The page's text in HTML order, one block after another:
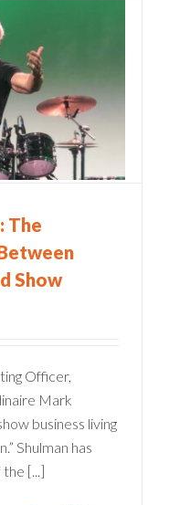
The
Show
Officer,
Mark
business living
Shulman has
[...]